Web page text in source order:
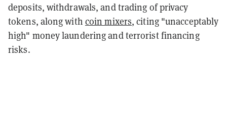
deposits, withdrawals, and trading of privacy
tokens, along with coin mixers, citing "unacceptably
high" money laundering and terrorist financing
risks.